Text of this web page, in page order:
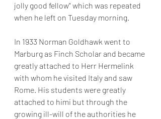
jolly good fellow" which was repeated
when he left on Tuesday morning.
In 1933 Norman Goldhawk went to
Marburg as Finch Scholar and became
greatly attached to Herr Hermelink
with whom he visited Italy and saw
Rome. His students were greatly
attached to himi but through the
growing ill-will of the authorities he